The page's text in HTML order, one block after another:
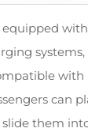
equipped
can
them